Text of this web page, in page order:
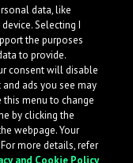
data, like
Selecting I
the purposes
to provide.
consent will disable
ads you see may
this menu to change
by clicking the
webpage. Your
more details, refer
and Cookie Policy